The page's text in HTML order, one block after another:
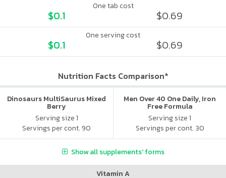
One tab cost
$0.1 $0.69
One serving cost
$0.1 $0.69
Nutrition Facts Comparison*
Dinosaurs MultiSaurus Mixed
Berry
Serving size 1
Servings per cont. 90
Men Over 40 One Daily, Iron
Free Formula
Serving size 1
Servings per cont. 30
Show all supplements' forms
Vitamin A